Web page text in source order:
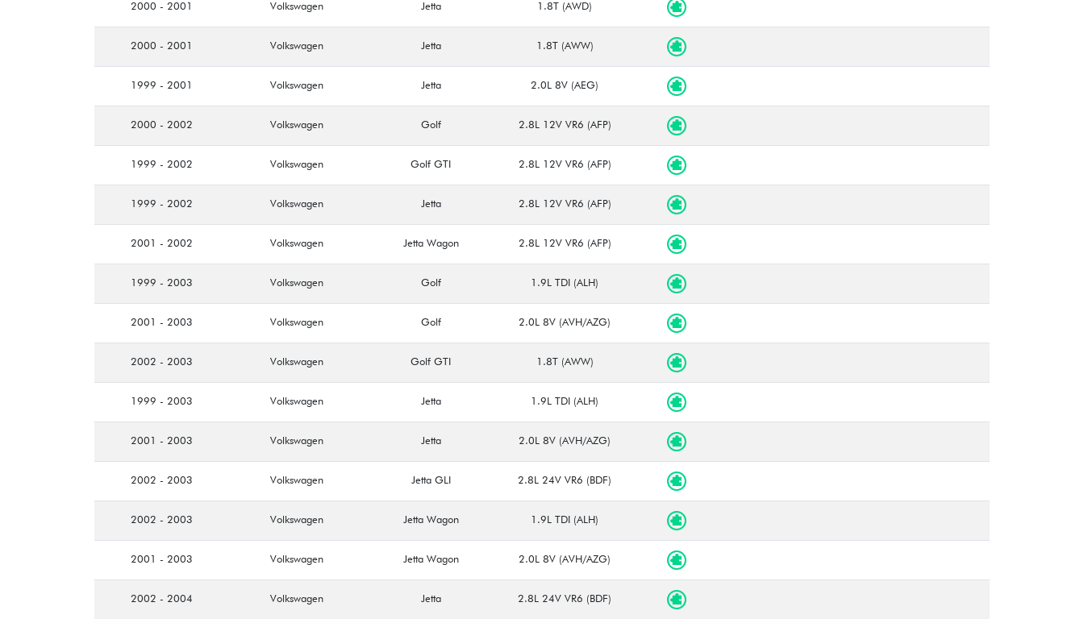
2000 - 2001 Volkswagen Jetta 1.8T (AWD)
2000 - 2001 Volkswagen Jetta 1.8T (AWW)
1999 - 2001 Volkswagen Jetta 2.0L 8V (AEG)
2000 - 2002 Volkswagen Golf 2.8L 12V VR6 (AFP)
1999 - 2002 Volkswagen Golf GTI 2.8L 12V VR6 (AFP)
1999 - 2002 Volkswagen Jetta 2.8L 12V VR6 (AFP)
2001 - 2002 Volkswagen Jetta Wagon 2.8L 12V VR6 (AFP)
1999 - 2003 Volkswagen Golf 1.9L TDI (ALH)
2001 - 2003 Volkswagen Golf 2.0L 8V (AVH/AZG)
2002 - 2003 Volkswagen Golf GTI 1.8T (AWW)
1999 - 2003 Volkswagen Jetta 1.9L TDI (ALH)
2001 - 2003 Volkswagen Jetta 2.0L 8V (AVH/AZG)
2002 - 2003 Volkswagen Jetta GLI 2.8L 24V VR6 (BDF)
2002 - 2003 Volkswagen Jetta Wagon 1.9L TDI (ALH)
2001 - 2003 Volkswagen Jetta Wagon 2.0L 8V (AVH/AZG)
2002 - 2004 Volkswagen Jetta 2.8L 24V VR6 (BDF)